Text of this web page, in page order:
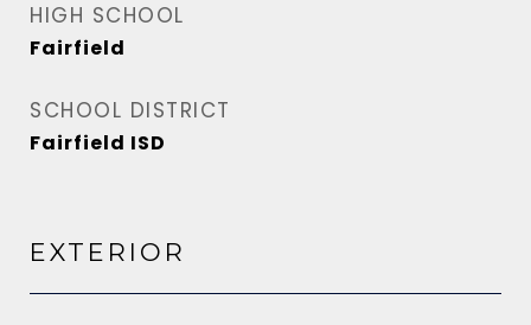
HIGH SCHOOL
Fairfield
SCHOOL DISTRICT
Fairfield ISD
EXTERIOR